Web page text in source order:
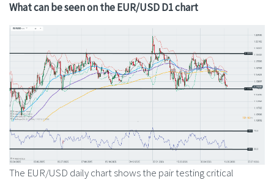
What can be seen on the EUR/USD D1 chart
The EUR/USD daily chart shows the pair testing critical